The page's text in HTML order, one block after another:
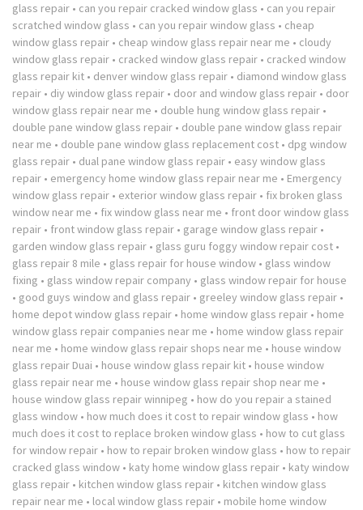
glass repair • can you repair cracked window glass • can you repair
scratched window glass • can you repair window glass • cheap
window glass repair • cheap window glass repair near me • cloudy
window glass repair • cracked window glass repair • cracked window
glass repair kit • denver window glass repair • diamond window glass
repair • diy window glass repair • door and window glass repair • door
window glass repair near me • double hung window glass repair •
double pane window glass repair • double pane window glass repair
near me • double pane window glass replacement cost • dpg window
glass repair • dual pane window glass repair • easy window glass
repair • emergency home window glass repair near me • Emergency
window glass repair • exterior window glass repair • fix broken glass
window near me • fix window glass near me • front door window glass
repair • front window glass repair • garage window glass repair •
garden window glass repair • glass guru foggy window repair cost •
glass repair 8 mile • glass repair for house window • glass window
fixing • glass window repair company • glass window repair for house
• good guys window and glass repair • greeley window glass repair •
home depot window glass repair • home window glass repair • home
window glass repair companies near me • home window glass repair
near me • home window glass repair shops near me • house window
glass repair Duai • house window glass repair kit • house window
glass repair near me • house window glass repair shop near me •
house window glass repair winnipeg • how do you repair a stained
glass window • how much does it cost to repair window glass • how
much does it cost to replace broken window glass • how to cut glass
for window repair • how to repair broken window glass • how to repair
cracked glass window • katy home window glass repair • katy window
glass repair • kitchen window glass repair • kitchen window glass
repair near me • local window glass repair • mobile home window